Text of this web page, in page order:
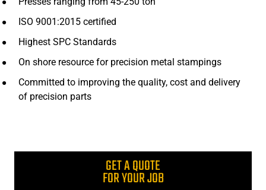
ISO 9001:2015 certified
Highest SPC Standards
On shore resource for precision metal stampings
Committed to improving the quality, cost and delivery
of precision parts
GET A QUOTE
FOR YOUR JOB